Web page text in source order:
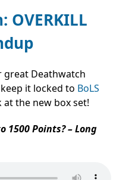
OVERKILL
great Deathwatch
it locked to BoLS
the new box set!
1500 Points? – Long